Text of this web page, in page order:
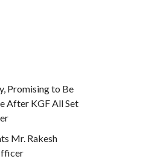
Promising to Be
After KGF All Set
Mr. Rakesh